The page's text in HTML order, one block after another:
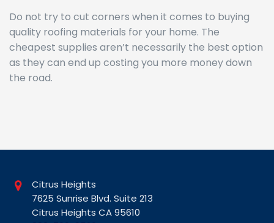
Do not try to cut corners when it comes to buying
quality roofing materials for your home. The
cheapest supplies aren’t necessarily the best option
as they can end up costing you more money down
the road.
Citrus Heights
7625 Sunrise Blvd. Suite 213
Citrus Heights CA 95610